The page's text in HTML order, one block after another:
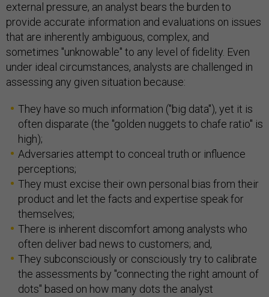
external pressure, an analyst bears the burden to
provide accurate information and evaluations on issues
that are inherently ambiguous, complex, and
sometimes "unknowable" to any level of fidelity. Even
under ideal circumstances, analysts are challenged in
assessing any given situation because:
They have so much information ("big data"), yet it is
often disparate (the "golden nuggets to chafe ratio" is
high);
Adversaries attempt to conceal truth or influence
perceptions;
They must excise their own personal bias from their
product and let the facts and expertise speak for
themselves;
There is inherent discomfort among analysts who
often deliver bad news to customers; and,
They subconsciously or consciously try to calibrate
the assessments by "connecting the right amount of
dots" based on how many dots the analyst